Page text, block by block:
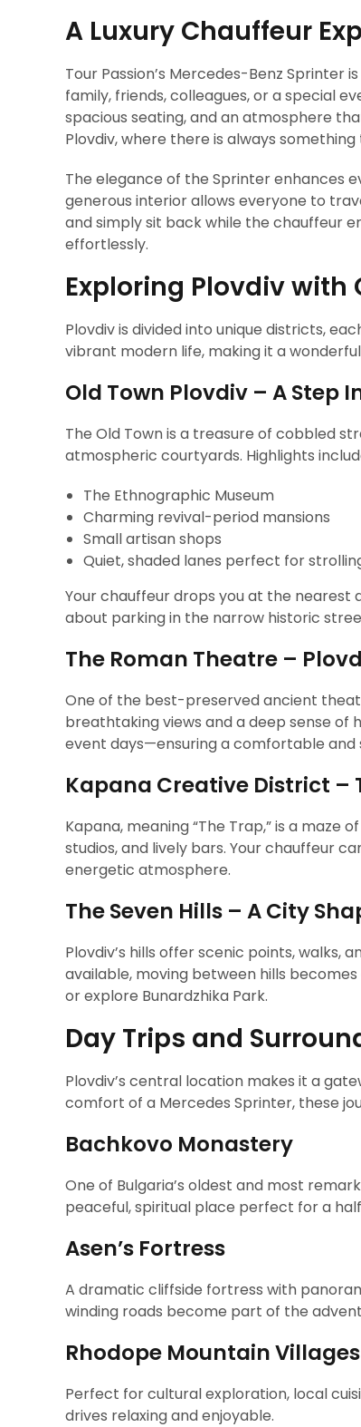
A Luxury Chauffeur
Tour Passion’s Mercedes-Benz Sprinter
family, friends, colleagues, or a special
spacious seating, and an atmosphere
Plovdiv, where there is always
The elegance of the Sprinter enhances
generous interior allows everyone to
and simply sit back while the chauffeur
effortlessly.
Exploring Plovdiv with
Plovdiv is divided into unique districts,
vibrant modern life, making it a
Old Town Plovdiv – A Step
The Old Town is a treasure of cobbled
atmospheric courtyards. Highlights
The Ethnographic Museum
Charming revival-period mansions
Small artisan shops
Quiet, shaded lanes perfect for
Your chauffeur drops you at the nearest
about parking in the narrow historic
The Roman Theatre –
One of the best-preserved ancient
breathtaking views and a deep sense of
event days—ensuring a comfortable and
Kapana Creative District –
Kapana, meaning “The Trap,” is a
studios, and lively bars. Your chauffeur
energetic atmosphere.
The Seven Hills – A City
Plovdiv’s hills offer scenic points, walks,
available, moving between hills
or explore Bunardzhika Park.
Day Trips and
Plovdiv’s central location makes it a
comfort of a Mercedes Sprinter, these
Bachkovo Monastery
One of Bulgaria’s oldest and most
peaceful, spiritual place perfect for a
Asen’s Fortress
A dramatic cliffside fortress with
winding roads become part of the
Rhodope Mountain Villages
Perfect for cultural exploration, local
drives relaxing and enjoyable.